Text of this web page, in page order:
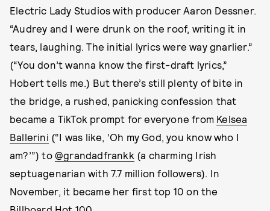
Electric Lady Studios with producer Aaron Dessner.
“Audrey and I were drunk on the roof, writing it in
tears, laughing. The initial lyrics were way gnarlier.”
(“You don’t wanna know the first-draft lyrics,”
Hobert tells me.) But there’s still plenty of bite in
the bridge, a rushed, panicking confession that
became a TikTok prompt for everyone from Kelsea
Ballerini (“I was like, ‘Oh my God, you know who I
am?’”) to @grandadfrankk (a charming Irish
septuagenarian with 7.7 million followers). In
November, it became her first top 10 on the